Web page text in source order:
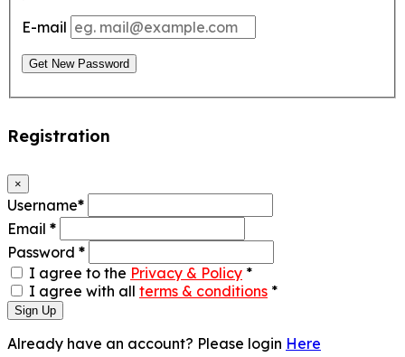
E-mail
Get New Password
Registration
×
Username*
Email *
Password *
I agree to the Privacy & Policy *
I agree with all terms & conditions *
Sign Up
Already have an account? Please login Here